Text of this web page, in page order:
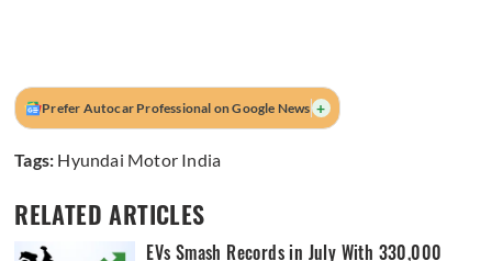
Prefer Autocar Professional on Google News +
Tags: Hyundai Motor India
RELATED ARTICLES
EVs Smash Records in July With 330,000